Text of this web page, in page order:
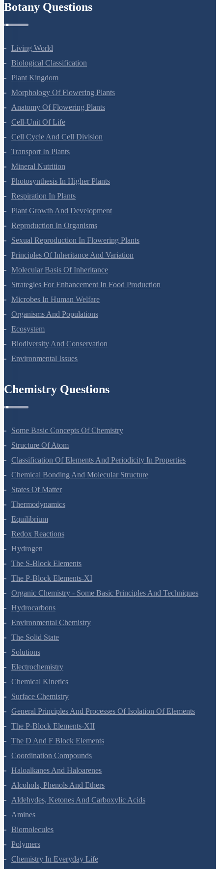
Botany Questions
Living World
Biological Classification
Plant Kingdom
Morphology Of Flowering Plants
Anatomy Of Flowering Plants
Cell-Unit Of Life
Cell Cycle And Cell Division
Transport In Plants
Mineral Nutrition
Photosynthesis In Higher Plants
Respiration In Plants
Plant Growth And Development
Reproduction In Organisms
Sexual Reproduction In Flowering Plants
Principles Of Inheritance And Variation
Molecular Basis Of Inheritance
Strategies For Enhancement In Food Production
Microbes In Human Welfare
Organisms And Populations
Ecosystem
Biodiversity And Conservation
Environmental Issues
Chemistry Questions
Some Basic Concepts Of Chemistry
Structure Of Atom
Classification Of Elements And Periodicity In Properties
Chemical Bonding And Molecular Structure
States Of Matter
Thermodynamics
Equilibrium
Redox Reactions
Hydrogen
The S-Block Elements
The P-Block Elements-XI
Organic Chemistry - Some Basic Principles And Techniques
Hydrocarbons
Environmental Chemistry
The Solid State
Solutions
Electrochemistry
Chemical Kinetics
Surface Chemistry
General Principles And Processes Of Isolation Of Elements
The P-Block Elements-XII
The D And F Block Elements
Coordination Compounds
Haloalkanes And Haloarenes
Alcohols, Phenols And Ethers
Aldehydes, Ketones And Carboxylic Acids
Amines
Biomolecules
Polymers
Chemistry In Everyday Life